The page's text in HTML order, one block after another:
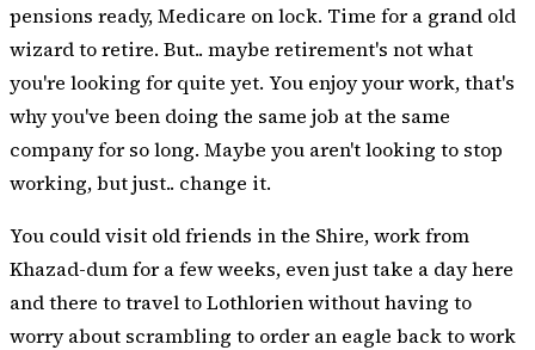
pensions ready, Medicare on lock. Time for a grand old
wizard to retire. But.. maybe retirement's not what
you're looking for quite yet. You enjoy your work, that's
why you've been doing the same job at the same
company for so long. Maybe you aren't looking to stop
working, but just.. change it.
You could visit old friends in the Shire, work from
Khazad-dum for a few weeks, even just take a day here
and there to travel to Lothlorien without having to
worry about scrambling to order an eagle back to work